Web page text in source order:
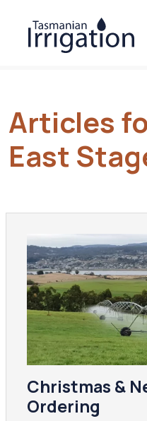
Articles
East
Christmas &
Ordering